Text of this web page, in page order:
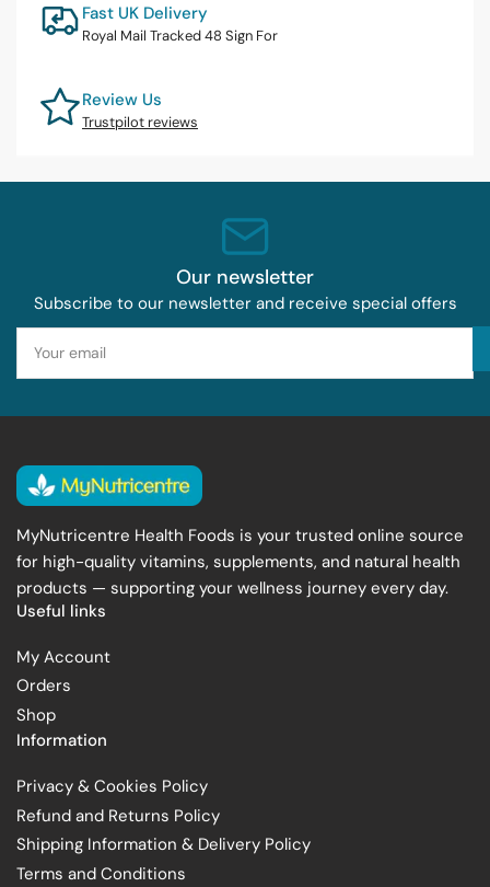
Fast UK Delivery
Royal Mail Tracked 48 Sign For
Review Us
Trustpilot reviews
Our newsletter
Subscribe to our newsletter and receive special offers
email
MyNutricentre Health Foods is your trusted online source
for high-quality vitamins, supplements, and natural health
products — supporting your wellness journey every day.
Useful links
My Account
Orders
Shop
Information
Privacy & Cookies Policy
Refund and Returns Policy
Shipping Information & Delivery Policy
Terms and Conditions